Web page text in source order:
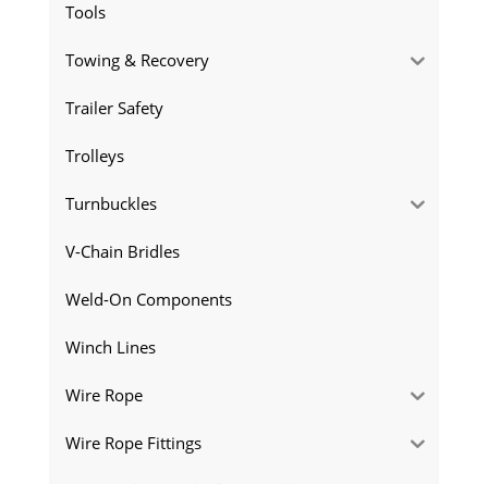
Tools
Towing & Recovery
Trailer Safety
Trolleys
Turnbuckles
V-Chain Bridles
Weld-On Components
Winch Lines
Wire Rope
Wire Rope Fittings